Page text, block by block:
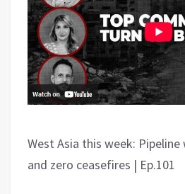
West Asia this week:
and zero ceasefires | Ep.101